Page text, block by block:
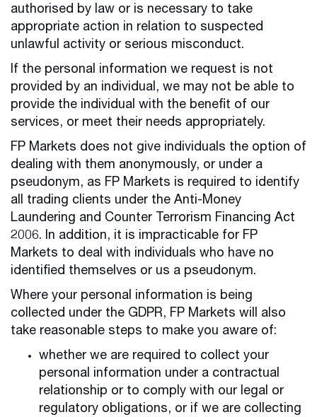
authorised by law or is necessary to take
appropriate action in relation to suspected
unlawful activity or serious misconduct.
If the personal information we request is not
provided by an individual, we may not be able to
provide the individual with the benefit of our
services, or meet their needs appropriately.
FP Markets does not give individuals the option of
dealing with them anonymously, or under a
pseudonym, as FP Markets is required to identify
all trading clients under the Anti-Money
Laundering and Counter Terrorism Financing Act
2006. In addition, it is impracticable for FP
Markets to deal with individuals who have no
identified themselves or us a pseudonym.
Where your personal information is being
collected under the GDPR, FP Markets will also
take reasonable steps to make you aware of:
whether we are required to collect your
personal information under a contractual
relationship or to comply with our legal or
regulatory obligations, or if we are collecting